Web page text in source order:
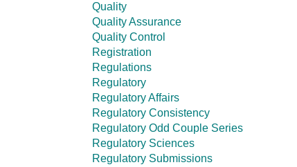
Quality
Quality Assurance
Quality Control
Registration
Regulations
Regulatory
Regulatory Affairs
Regulatory Consistency
Regulatory Odd Couple Series
Regulatory Sciences
Regulatory Submissions